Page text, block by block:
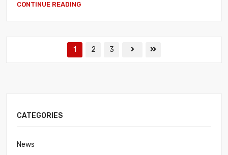
CONTINUE READING
1 2 3
CATEGORIES
News